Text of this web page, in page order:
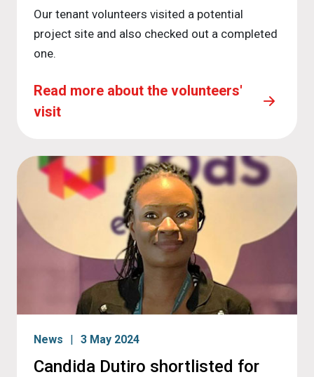
Our tenant volunteers visited a potential
project site and also checked out a completed
one.
Read more about the volunteers'
visit
News 3 May 2024
Candida Dutiro shortlisted for